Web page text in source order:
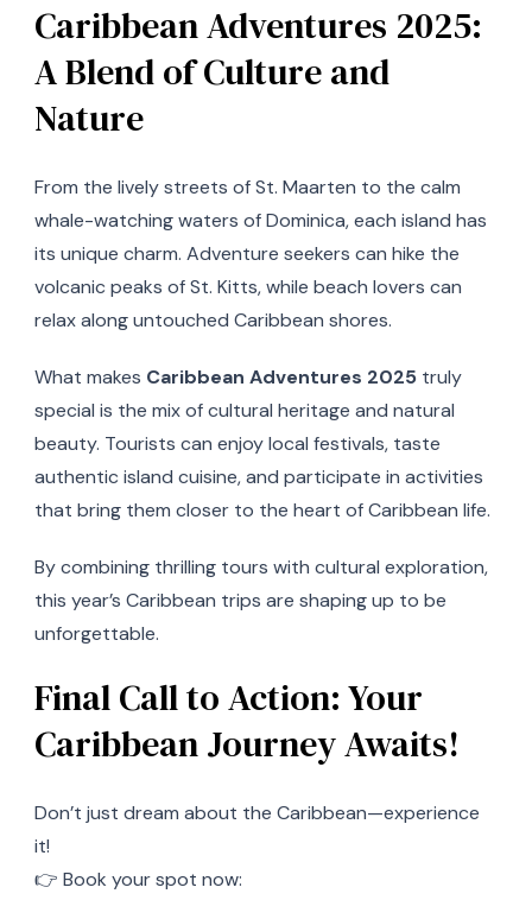
Caribbean Adventures 2025:
A Blend of Culture and
Nature
From the lively streets of St. Maarten to the calm
whale-watching waters of Dominica, each island has
its unique charm. Adventure seekers can hike the
volcanic peaks of St. Kitts, while beach lovers can
relax along untouched Caribbean shores.
What makes Caribbean Adventures 2025 truly
special is the mix of cultural heritage and natural
beauty. Tourists can enjoy local festivals, taste
authentic island cuisine, and participate in activities
that bring them closer to the heart of Caribbean life.
By combining thrilling tours with cultural exploration,
this year’s Caribbean trips are shaping up to be
unforgettable.
Final Call to Action: Your
Caribbean Journey Awaits!
Don’t just dream about the Caribbean—experience
it!
👉 Book your spot now: